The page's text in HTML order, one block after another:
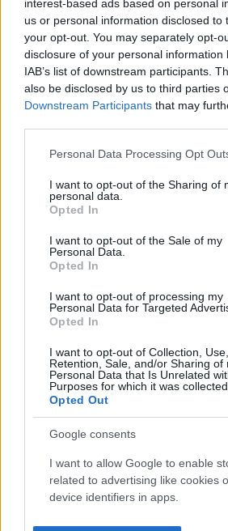
interest-based ads based on personal
us or personal information disclosed to
your opt-out. You may separately opt-
disclosure of your personal information
IAB’s list of downstream participants.
also be disclosed by us to third parties
Downstream Participants that may
Please note that this website/app uses
not limited to your visit or usage
grant or deny consent to Google and
use your data for below specified
consent section.
Personal Data Processing Opt
I want to opt-out of the Sharing of
personal data.
Opted In
I want to opt-out of the Sale of my
Personal Data.
Opted In
I want to opt-out of processing my
Personal Data for Targeted
Opted In
I want to opt-out of Collection, Use,
Retention, Sale, and/or Sharing of
Personal Data that Is Unrelated
Purposes for which it was collected.
Opted Out
Google consents
I want to allow Google to enable
related to advertising like cookies
device identifiers in apps.